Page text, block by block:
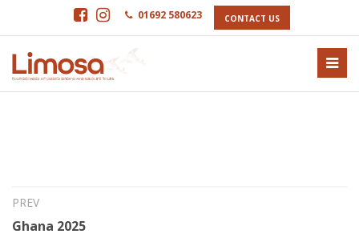
01692 580623 CONTACT US
26th Sep 2024
Senegal 2025
PREV
Ghana 2025